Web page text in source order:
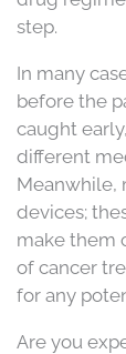
step.
In many
before the
caught
different
Meanwhile,
devices;
make them
of cancer
for any
Are you